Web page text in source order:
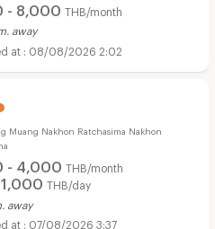
- 8,000 THB/month
away
08/08/2026 2:02
Muang Nakhon Ratchasima Nakhon
- 4,000 THB/month
THB/day
away
07/08/2026 3:37